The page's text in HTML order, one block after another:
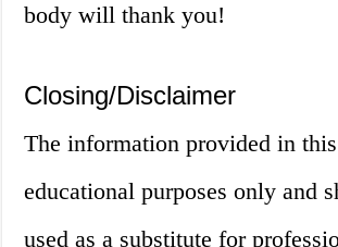
body will thank you!
Closing/Disclaimer
The information provided in
educational purposes only and
used as a substitute for